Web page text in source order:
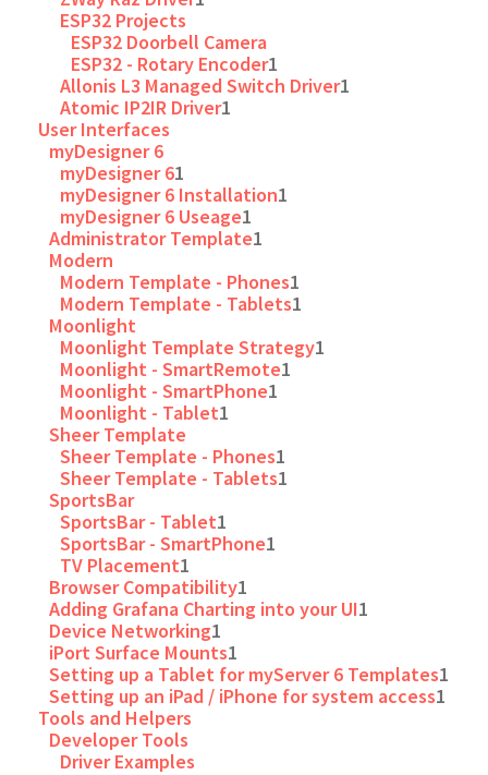
ESP32 Projects
ESP32 Doorbell Camera
ESP32 - Rotary Encoder1
Allonis L3 Managed Switch Driver1
Atomic IP2IR Driver1
User Interfaces
myDesigner 6
myDesigner 61
myDesigner 6 Installation1
myDesigner 6 Useage1
Administrator Template1
Modern
Modern Template - Phones1
Modern Template - Tablets1
Moonlight
Moonlight Template Strategy1
Moonlight - SmartRemote1
Moonlight - SmartPhone1
Moonlight - Tablet1
Sheer Template
Sheer Template - Phones1
Sheer Template - Tablets1
SportsBar
SportsBar - Tablet1
SportsBar - SmartPhone1
TV Placement1
Browser Compatibility1
Adding Grafana Charting into your UI1
Device Networking1
iPort Surface Mounts1
Setting up a Tablet for myServer 6 Templates1
Setting up an iPad / iPhone for system access1
Tools and Helpers
Developer Tools
Driver Examples